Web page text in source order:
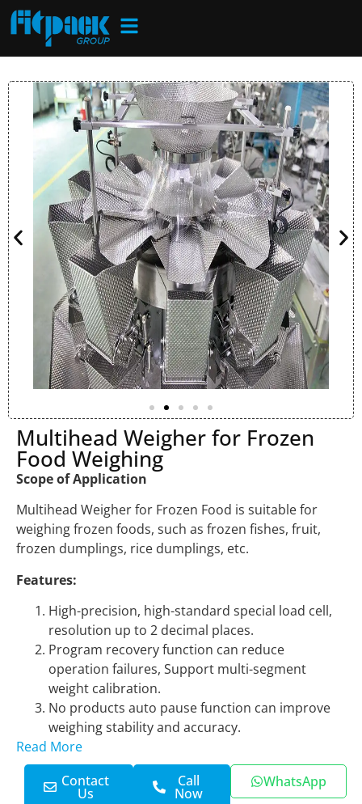
Multihead Weigher for Frozen
Food Weighing
Scope of Application
Multihead Weigher for Frozen Food is suitable for
weighing frozen foods, such as frozen fishes, fruit,
frozen dumplings, rice dumplings, etc.
Features:
High-precision, high-standard special load cell,
resolution up to 2 decimal places.
Program recovery function can reduce
operation failures, Support multi-segment
weight calibration.
No products auto pause function can improve
weighing stability and accuracy.
Read More
Contact
Us
Call
Now
WhatsApp